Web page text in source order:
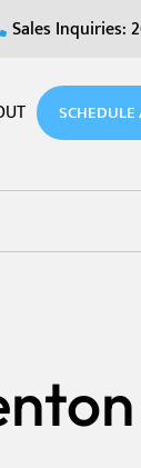
Sales Inquiries:
SCHEDULE